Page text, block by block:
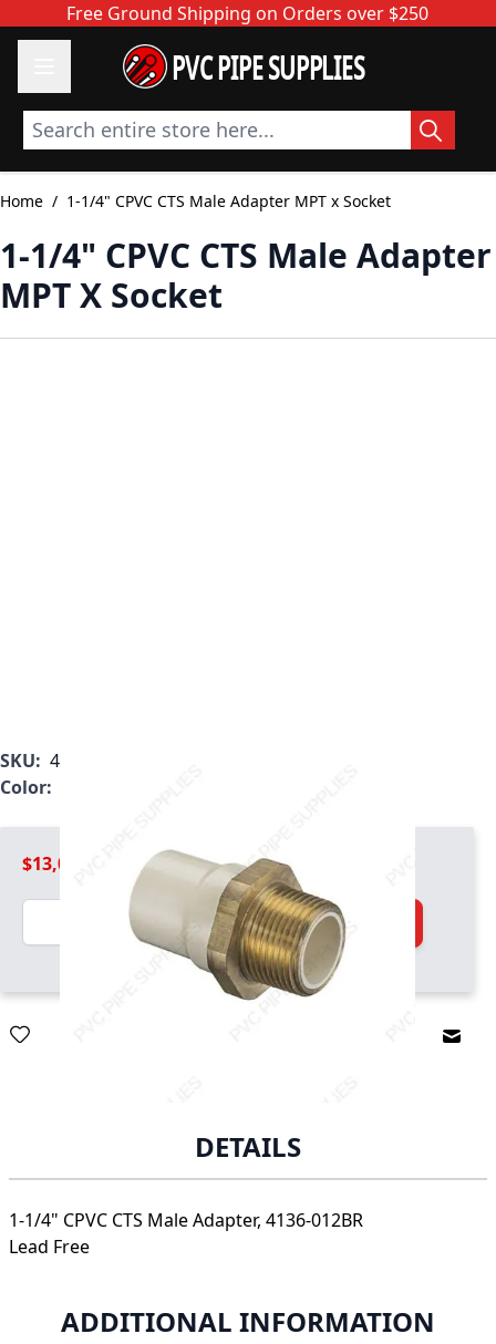
Skip to ContentFree Ground Shipping on Orders over $250
PVC PIPE SUPPLIES
Search entire store here...
Home / 1-1/4" CPVC CTS Male Adapter MPT x Socket
1-1/4" CPVC CTS Male Adapter
MPT X Socket
SKU: 4136-012BR
Color:
$13,008.99
Quantity
Add to Cart
DETAILS
1-1/4" CPVC CTS Male Adapter, 4136-012BR
Lead Free
ADDITIONAL INFORMATION